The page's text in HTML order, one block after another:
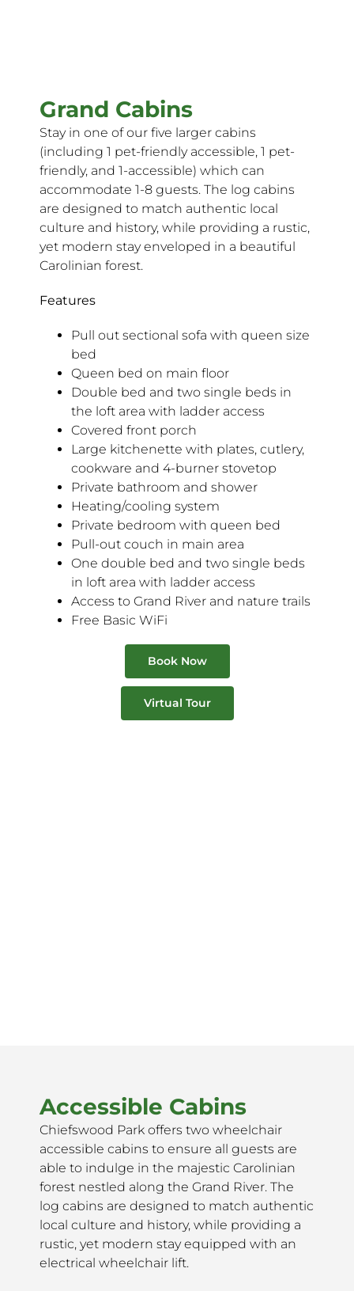
Grand Cabins
Stay in one of our five larger cabins
(including 1 pet-friendly accessible, 1 pet-
friendly, and 1-accessible) which can
accommodate 1-8 guests. The log cabins
are designed to match authentic local
culture and history, while providing a rustic,
yet modern stay enveloped in a beautiful
Carolinian forest.
Features
Pull out sectional sofa with queen size
bed
Queen bed on main floor
Double bed and two single beds in
the loft area with ladder access
Covered front porch
Large kitchenette with plates, cutlery,
cookware and 4-burner stovetop
Private bathroom and shower
Heating/cooling system
Private bedroom with queen bed
Pull-out couch in main area
One double bed and two single beds
in loft area with ladder access
Access to Grand River and nature trails
Free Basic WiFi
Book Now
Virtual Tour
Accessible Cabins
Chiefswood Park offers two wheelchair
accessible cabins to ensure all guests are
able to indulge in the majestic Carolinian
forest nestled along the Grand River. The
log cabins are designed to match authentic
local culture and history, while providing a
rustic, yet modern stay equipped with an
electrical wheelchair lift.